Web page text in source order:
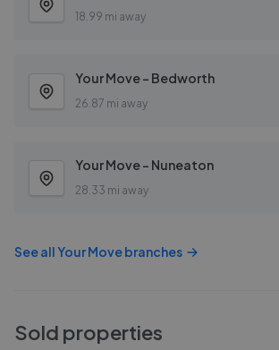
18.99 mi away
Your Move - Bedworth
26.87 mi away
Your Move - Nuneaton
28.33 mi away
See allYour Movebranches
Sold properties